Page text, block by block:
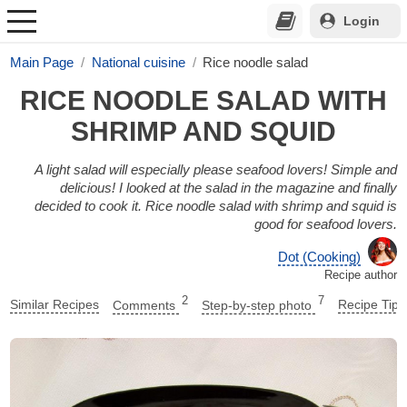
Login
Main Page National cuisine Rice noodle salad
RICE NOODLE SALAD WITH
SHRIMP AND SQUID
A light salad will especially please seafood lovers! Simple and
delicious! I looked at the salad in the magazine and finally
decided to cook it. Rice noodle salad with shrimp and squid is
good for seafood lovers.
Dot (Cooking)
Recipe author
Similar Recipes Comments 2 Step-by-step photo 7 Recipe Tips